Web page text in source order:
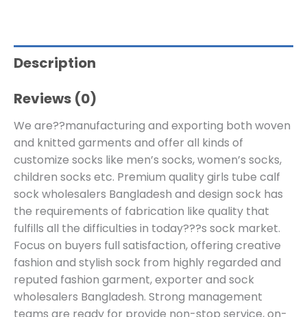
Description
Reviews (0)
We are??manufacturing and exporting both woven
and knitted garments and offer all kinds of
customize socks like men’s socks, women’s socks,
children socks etc. Premium quality girls tube calf
sock wholesalers Bangladesh and design sock has
the requirements of fabrication like quality that
fulfills all the difficulties in today???s sock market.
Focus on buyers full satisfaction, offering creative
fashion and stylish sock from highly regarded and
reputed fashion garment, exporter and sock
wholesalers Bangladesh. Strong management